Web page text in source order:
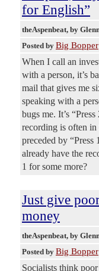
for English”
theAspenbeat, by
Posted by Big Bopper
When I call an
with a person, it’s
mail that gives me
speaking with a
bugs me. It’s
recording is often in
preceded by
already have the
1 for some more?
Just give
money
theAspenbeat, by
Posted by Big Bopper
Socialists think